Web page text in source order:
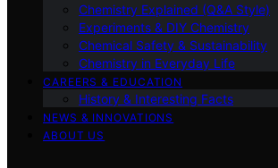
Chemistry Explained (Q&A Style)
Experiments & DIY Chemistry
Chemical Safety & Sustainability
Chemistry in Everyday Life
CAREERS & EDUCATION
History & Interesting Facts
NEWS & INNOVATIONS
ABOUT US